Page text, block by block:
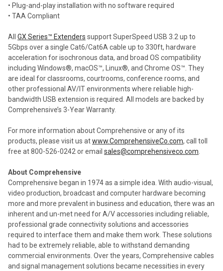
• Plug-and-play installation with no software required
• TAA Compliant
All GX Series™ Extenders support SuperSpeed USB 3.2 up to
5Gbps over a single Cat6/Cat6A cable up to 330ft, hardware
acceleration for isochronous data, and broad OS compatibility
including Windows®, macOS™, Linux®, and Chrome OS™. They
are ideal for classrooms, courtrooms, conference rooms, and
other professional AV/IT environments where reliable high-
bandwidth USB extension is required. All models are backed by
Comprehensive’s 3-Year Warranty.
For more information about Comprehensive or any of its
products, please visit us atwww.ComprehensiveCo.com, call toll
free at 800-526-0242 or email sales@comprehensiveco.com.
About Comprehensive
Comprehensive began in 1974 as a simple idea. With audio-visual,
video production, broadcast and computer hardware becoming
more and more prevalent in business and education, there was an
inherent and un-met need for A/V accessories including reliable,
professional grade connectivity solutions and accessories
required to interface them and make them work. These solutions
had to be extremely reliable, able to withstand demanding
commercial environments. Over the years, Comprehensive cables
and signal management solutions became necessities in every